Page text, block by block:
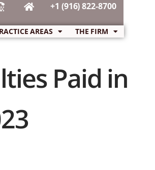
+1 (916) 822-8700
AREAS THE FIRM
Paid in